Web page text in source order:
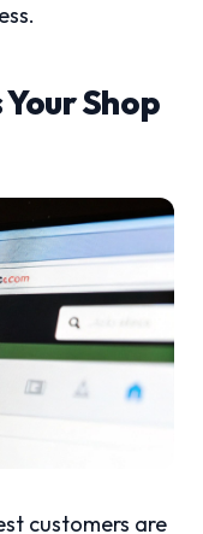
Shop
customers are